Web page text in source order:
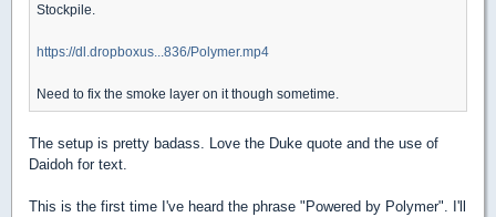
Stockpile.
https://dl.dropboxus...836/Polymer.mp4
Need to fix the smoke layer on it though sometime.
The setup is pretty badass. Love the Duke quote and the use of
Daidoh for text.
This is the first time I've heard the phrase "Powered by Polymer". I'll